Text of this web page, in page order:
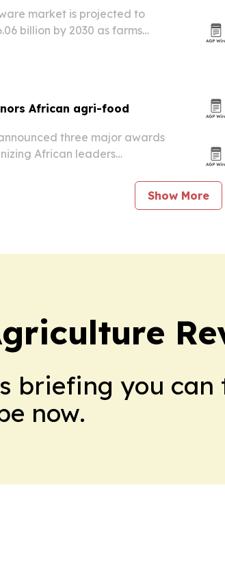
market is projected to
billion by 2030 as farms
African agri-food
three major awards
African leaders
Show More
briefing you can
now.